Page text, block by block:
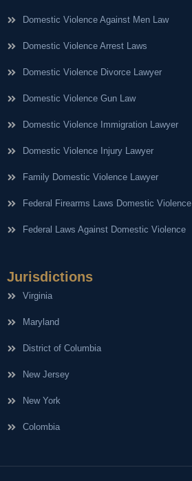
Domestic Violence Against Men Law
Domestic Violence Arrest Laws
Domestic Violence Divorce Lawyer
Domestic Violence Gun Law
Domestic Violence Immigration Lawyer
Domestic Violence Injury Lawyer
Family Domestic Violence Lawyer
Federal Firearms Laws Domestic Violence
Federal Laws Against Domestic Violence
Jurisdictions
Virginia
Maryland
District of Columbia
New Jersey
New York
Colombia